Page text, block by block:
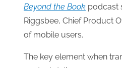
Beyond the Book podcast
Riggsbee, Chief Product
of mobile users.
The key element when